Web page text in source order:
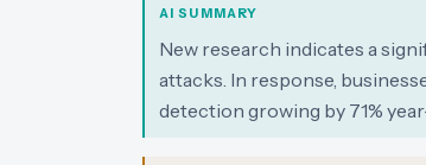
AI SUMMARY
New research indicates a
attacks. In response,
detection growing by 71%